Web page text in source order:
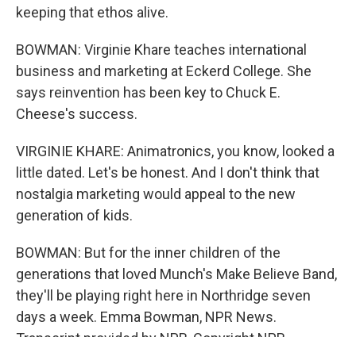
keeping that ethos alive.
BOWMAN: Virginie Khare teaches international
business and marketing at Eckerd College. She
says reinvention has been key to Chuck E.
Cheese's success.
VIRGINIE KHARE: Animatronics, you know, looked a
little dated. Let's be honest. And I don't think that
nostalgia marketing would appeal to the new
generation of kids.
BOWMAN: But for the inner children of the
generations that loved Munch's Make Believe Band,
they'll be playing right here in Northridge seven
days a week. Emma Bowman, NPR News.